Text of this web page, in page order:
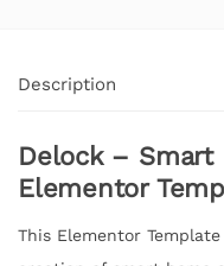
Description
Delock –
Elementor
This Elementor